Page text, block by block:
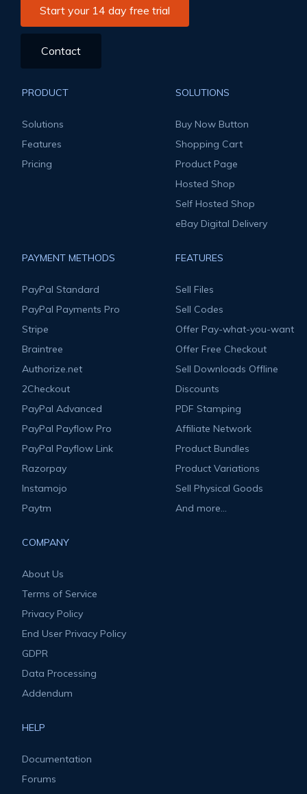
Start your 14 day free trial
Contact
PRODUCT
Solutions
Features
Pricing
SOLUTIONS
Buy Now Button
Shopping Cart
Product Page
Hosted Shop
Self Hosted Shop
eBay Digital Delivery
PAYMENT METHODS
PayPal Standard
PayPal Payments Pro
Stripe
Braintree
Authorize.net
2Checkout
PayPal Advanced
PayPal Payflow Pro
PayPal Payflow Link
Razorpay
Instamojo
Paytm
FEATURES
Sell Files
Sell Codes
Offer Pay-what-you-want
Offer Free Checkout
Sell Downloads Offline
Discounts
PDF Stamping
Affiliate Network
Product Bundles
Product Variations
Sell Physical Goods
And more...
COMPANY
About Us
Terms of Service
Privacy Policy
End User Privacy Policy
GDPR
Data Processing
Addendum
HELP
Documentation
Forums